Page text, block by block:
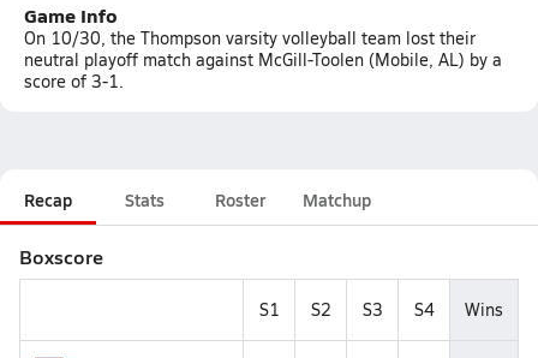
Game Info
On 10/30, the Thompson varsity volleyball team lost their
neutral playoff match against McGill-Toolen (Mobile, AL) by a
score of 3-1.
Recap Stats Roster Matchup
Boxscore
S1 S2 S3 S4 Wins